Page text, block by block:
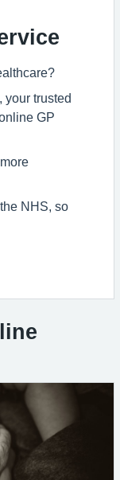
your trusted
GP
NHS, so